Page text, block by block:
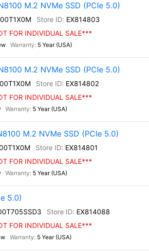
M.2 NVMe SSD (PCIe 5.0)
EX814803
FOR INDIVIDUAL SALE***
5 Year (USA)
M.2 NVMe SSD (PCIe 5.0)
EX814802
FOR INDIVIDUAL SALE***
5 Year (USA)
M.2 NVMe SSD (PCIe 5.0)
EX814801
FOR INDIVIDUAL SALE***
5 Year (USA)
5.0)
EX814088
FOR INDIVIDUAL SALE***
5 Year (USA)